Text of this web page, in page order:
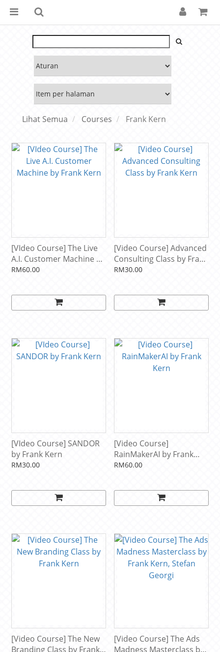
Lihat Semua Courses Frank Kern
[VIdeo Course] The Live
A.I. Customer Machine by
Frank Kern
RM60.00
[Video Course] Advanced
Consulting Class by Frank
Kern
RM30.00
[VIdeo Course] SANDOR
by Frank Kern
RM30.00
[Video Course]
RainMakerAI by Frank
Kern
RM60.00
[Video Course] The New
Branding Class by Frank
[Video Course] The Ads
Madness Masterclass by